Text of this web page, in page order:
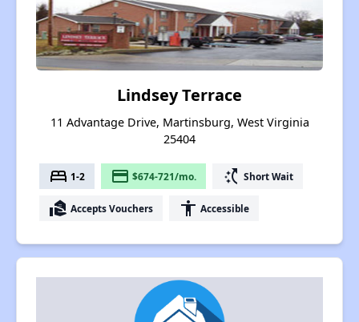
Lindsey Terrace
11 Advantage Drive, Martinsburg, West Virginia
25404
bed 1-2 payment $674-721/mo. switch_access_shortcut Short Wait
real_estate_agent Accepts Vouchers accessibility Accessible